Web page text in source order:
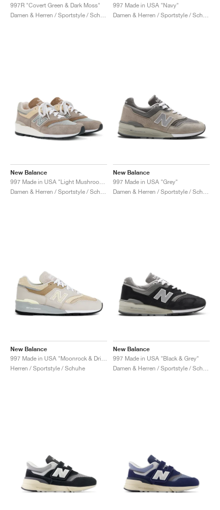
997R "Covert Green & Dark Moss"
997 Made in USA "Navy"
New Balance
New Balance
997 Made in USA "Grey"
New Balance
Herren / Sportstyle / Schuhe
New Balance
997 Made in USA "Black & Grey"